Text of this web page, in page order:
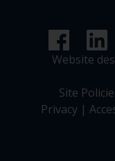
Website
Site
Privacy |